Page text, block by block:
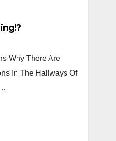
Why There Are
In The Hallways Of